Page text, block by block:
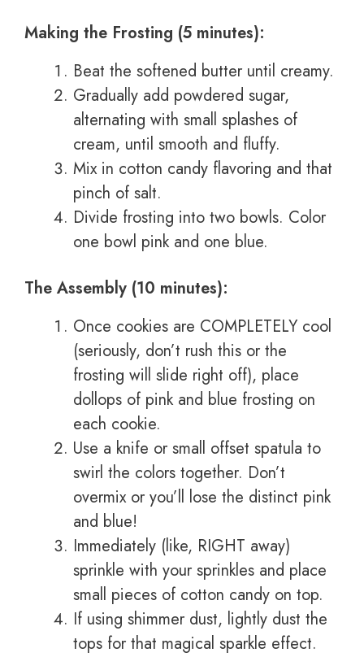
Making the Frosting (5 minutes):
Beat the softened butter until creamy.
Gradually add powdered sugar,
alternating with small splashes of
cream, until smooth and fluffy.
Mix in cotton candy flavoring and that
pinch of salt.
Divide frosting into two bowls. Color
one bowl pink and one blue.
The Assembly (10 minutes):
Once cookies are COMPLETELY cool
(seriously, don’t rush this or the
frosting will slide right off), place
dollops of pink and blue frosting on
each cookie.
Use a knife or small offset spatula to
swirl the colors together. Don’t
overmix or you’ll lose the distinct pink
and blue!
Immediately (like, RIGHT away)
sprinkle with your sprinkles and place
small pieces of cotton candy on top.
If using shimmer dust, lightly dust the
tops for that magical sparkle effect.